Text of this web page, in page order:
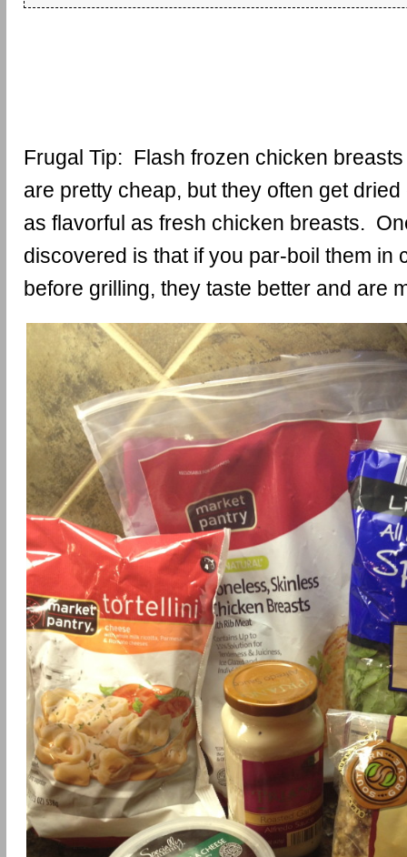
Frugal Tip: Flash frozen chicken
are pretty cheap, but they often get dried
as flavorful as fresh chicken breasts.
discovered is that if you par-boil them in
before grilling, they taste better and are